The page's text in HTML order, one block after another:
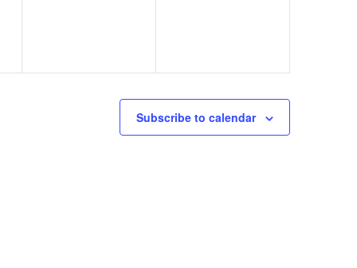
Subscribe to calendar